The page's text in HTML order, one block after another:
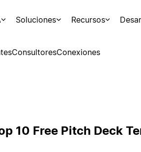
Soluciones Recursos
ConsultoresConexiones
10 Free Pitch Deck